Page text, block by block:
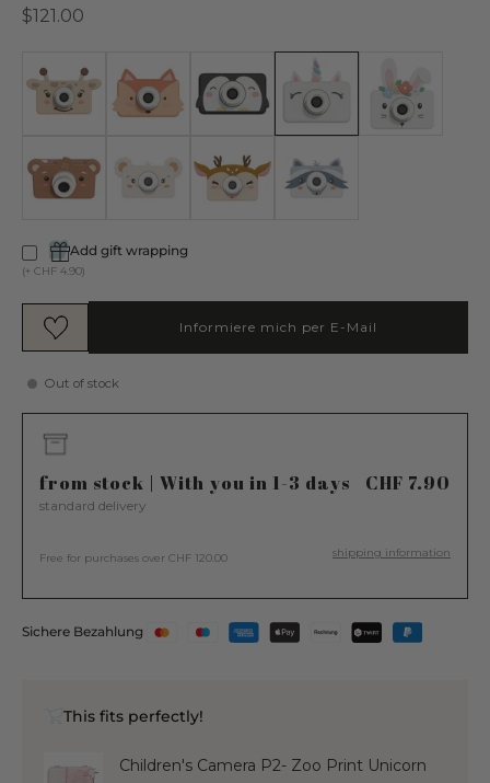
Regular
$121.00
Add gift wrapping
(+ CHF 4.90)
Informiere mich per E-Mail
Out of stock
from stock | With you in 1-3 days CHF 7.90
standard delivery
Free for purchases over CHF 120.00 shipping information
Sichere Bezahlung
This fits perfectly!
Children's Camera P2- Zoo Print Unicorn